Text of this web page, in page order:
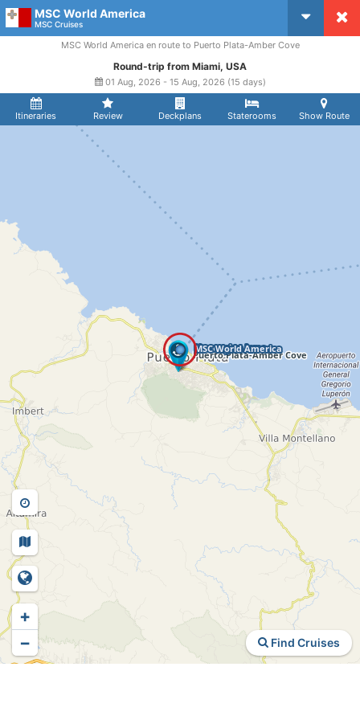
MSC World America
MSC Cruises
Itineraries Review Deckplans Staterooms Show Route
MSC World America en route to Puerto Plata-Amber Cove
Round-trip from Miami, USA
01 Aug, 2026 - 15 Aug, 2026 (15 days)
Find Cruises
+
−